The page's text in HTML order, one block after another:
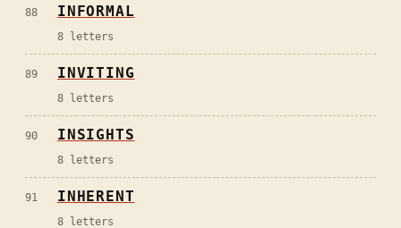
88 INFORMAL
8 letters
89 INVITING
8 letters
90 INSIGHTS
8 letters
91 INHERENT
8 letters